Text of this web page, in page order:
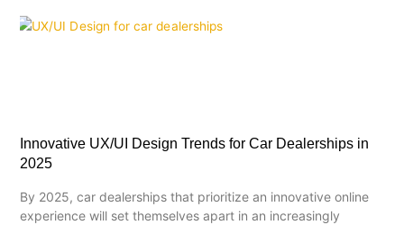
Innovative UX/UI Design Trends for Car Dealerships in
2025
By 2025, car dealerships that prioritize an innovative online
experience will set themselves apart in an increasingly